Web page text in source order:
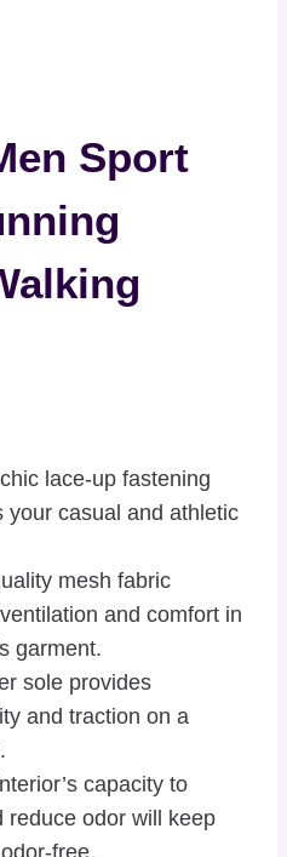
Sport
lace-up fastening
your casual and athletic
mesh fabric
and comfort in
garment.
sole provides
and traction on a
capacity to
reduce odor will keep